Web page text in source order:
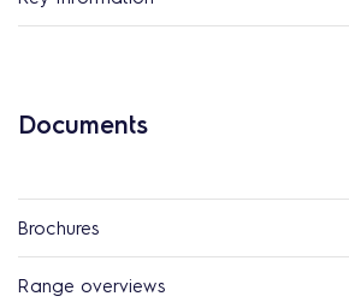
Documents
Brochures
Range overviews